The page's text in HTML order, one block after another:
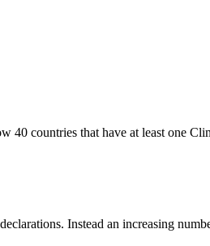
40 countries that have at least one
Instead an increasing